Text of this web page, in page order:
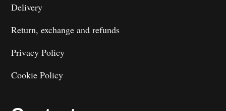
Delivery
Return, exchange and refunds
Privacy Policy
Cookie Policy